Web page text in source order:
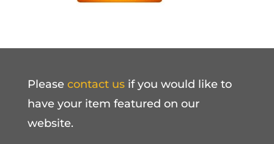
Please contact usif you would like to
have your item featured on our
website.